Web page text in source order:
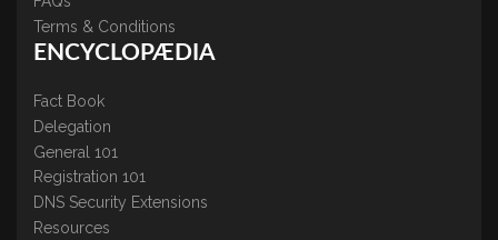
Terms & Conditions
ENCYCLOPÆDIA
Fact Book
Delegation
General 101
Registration 101
DNS Security Extensions
Resources